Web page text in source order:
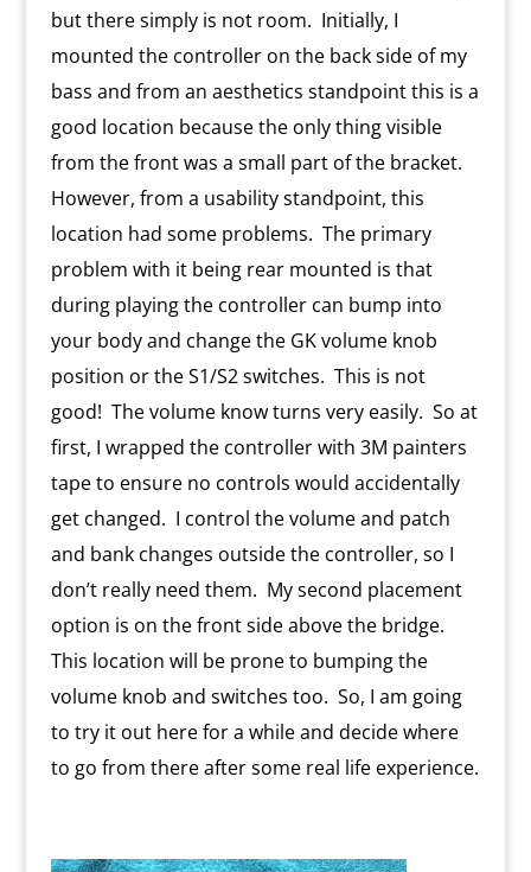
but there simply is not room. Initially, I
mounted the controller on the back side of my
bass and from an aesthetics standpoint this is a
good location because the only thing visible
from the front was a small part of the bracket.
However, from a usability standpoint, this
location had some problems. The primary
problem with it being rear mounted is that
during playing the controller can bump into
your body and change the GK volume knob
position or the S1/S2 switches. This is not
good! The volume know turns very easily. So at
first, I wrapped the controller with 3M painters
tape to ensure no controls would accidentally
get changed. I control the volume and patch
and bank changes outside the controller, so I
don’t really need them. My second placement
option is on the front side above the bridge.
This location will be prone to bumping the
volume knob and switches too. So, I am going
to try it out here for a while and decide where
to go from there after some real life experience.